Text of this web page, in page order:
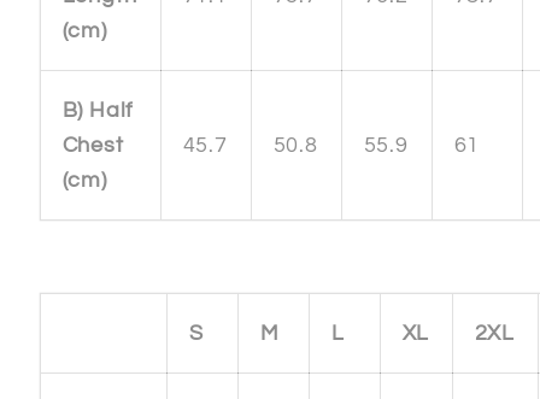
(cm)
B) Half
Chest
(cm)
45.7 50.8 55.9 61
S M L XL 2XL